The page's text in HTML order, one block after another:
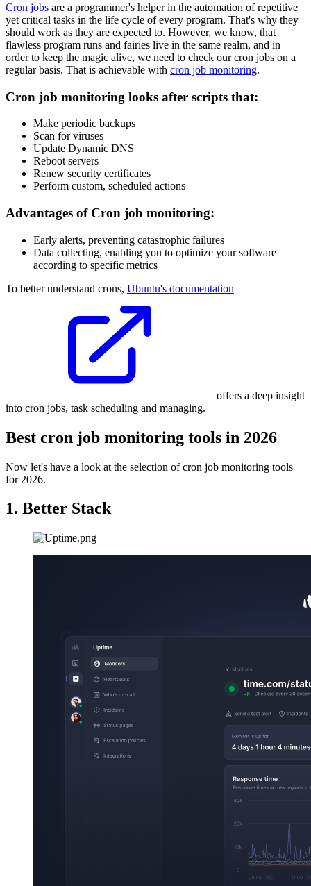
Cron jobs are a programmer's helper in the automation of repetitive
yet critical tasks in the life cycle of every program. That's why they
should work as they are expected to. However, we know, that
flawless program runs and fairies live in the same realm, and in
order to keep the magic alive, we need to check our cron jobs on a
regular basis. That is achievable with cron job monitoring.
Cron job monitoring looks after scripts that:
Make periodic backups
Scan for viruses
Update Dynamic DNS
Reboot servers
Renew security certificates
Perform custom, scheduled actions
Advantages of Cron job monitoring:
Early alerts, preventing catastrophic failures
Data collecting, enabling you to optimize your software
according to specific metrics
To better understand crons, Ubuntu's documentation
offers a deep insight
into cron jobs, task scheduling and managing.
Best cron job monitoring tools in 2026
Now let's have a look at the selection of cron job monitoring tools
for 2026.
1. Better Stack